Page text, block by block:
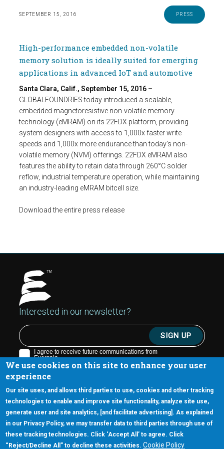
We use cookies on this site to enhance your user
experience
Our site uses, and allows third parties to use, cookies and other tracking
technologies to enable and improve site functionality, analyze site use,
generate user and site analytics, [and facilitate advertising]. As explained
in our Privacy Policy, we may transfer data to third parties through use of
these tracking technologies. Click ‘Accept All’ to agree. Click
“Reject/Decline All” to decline these activities. Cookie Policy
SEPTEMBER 15, 2016 PRESS
High-performance embedded non-volatile
memory solution is ideally suited for emerging
applications in advanced IoT and automotive
Santa Clara, Calif., September 15, 2016 –
GLOBALFOUNDRIES today introduced a scalable,
embedded magnetoresistive non-volatile memory
technology (eMRAM) on its 22FDX platform, providing
system designers with access to 1,000x faster write
speeds and 1,000x more endurance than today’s non-
volatile memory (NVM) offerings. 22FDX eMRAM also
features the ability to retain data through 260°C solder
reflow, industrial temperature operation, while maintaining
an industry-leading eMRAM bitcell size.
Download the entire press release
Interested in our newsletter?
5670 W. Chandler Blvd., Suite 130
Chandler, Arizona 85226
+1-877-480-MRAM (6726)